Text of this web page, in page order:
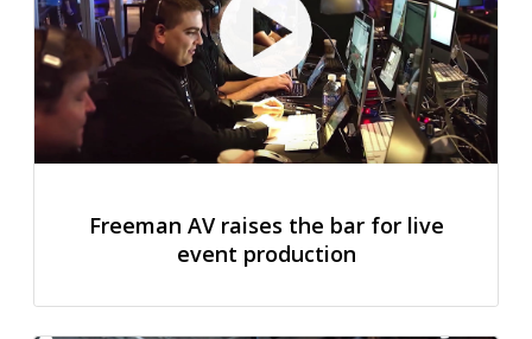
Freeman AV raises the bar for live
event production